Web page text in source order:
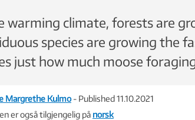
warming climate, forests are
species are growing the
just how much moose
Margrethe Kulmo - Published 11.10.2021
er også tilgjengelig på norsk